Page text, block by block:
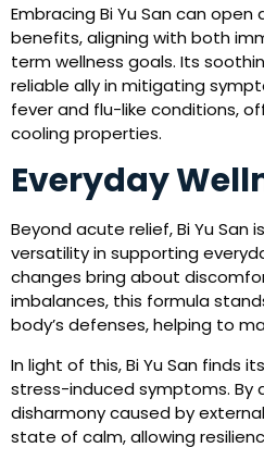
Embracing Bi Yu San can
benefits, aligning with both
term wellness goals. Its
reliable ally in mitigating
fever and flu-like conditions,
cooling properties.
Everyday
Beyond acute relief, Bi Yu San
versatility in supporting
changes bring about
imbalances, this formula
body’s defenses, helping to
In light of this, Bi Yu San finds
stress-induced symptoms. By
disharmony caused by
state of calm, allowing